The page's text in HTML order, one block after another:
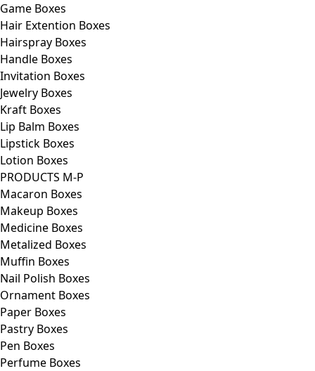
Game Boxes
Hair Extention Boxes
Hairspray Boxes
Handle Boxes
Invitation Boxes
Jewelry Boxes
Kraft Boxes
Lip Balm Boxes
Lipstick Boxes
Lotion Boxes
PRODUCTS M-P
Macaron Boxes
Makeup Boxes
Medicine Boxes
Metalized Boxes
Muffin Boxes
Nail Polish Boxes
Ornament Boxes
Paper Boxes
Pastry Boxes
Pen Boxes
Perfume Boxes